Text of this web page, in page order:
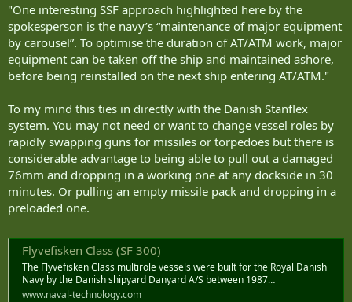
"One interesting SSF approach highlighted here by the
spokesperson is the navy’s “maintenance of major equipment
by carousel”. To optimise the duration of AT/ATM work, major
equipment can be taken off the ship and maintained ashore,
before being reinstalled on the next ship entering AT/ATM."
To my mind this ties in directly with the Danish Stanflex
system. You may not need or want to change vessel roles by
rapidly swapping guns for missiles or torpedoes but there is
considerable advantage to being able to pull out a damaged
76mm and dropping in a working one at any dockside in 30
minutes. Or pulling an empty missile pack and dropping in a
preloaded one.
Flyvefisken Class (SF 300)
The Flyvefisken Class multirole vessels were built for the Royal Danish
Navy by the Danish shipyard Danyard A/S between 1987…
www.naval-technology.com